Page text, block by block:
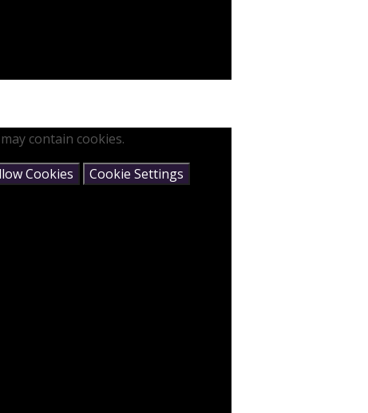
contain cookies.
Cookies Cookie Settings